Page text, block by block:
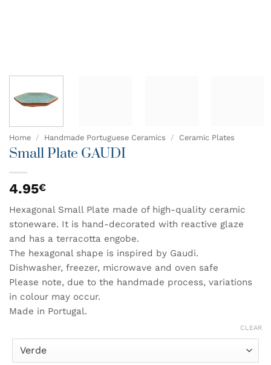
Home / Handmade Portuguese Ceramics / Ceramic Plates
Small Plate GAUDI
4.95€
Hexagonal Small Plate made of high-quality ceramic
stoneware. It is hand-decorated with reactive glaze
and has a terracotta engobe.
The hexagonal shape is inspired by Gaudi.
Dishwasher, freezer, microwave and oven safe
Please note, due to the handmade process, variations
in colour may occur.
Made in Portugal.
CLEAR